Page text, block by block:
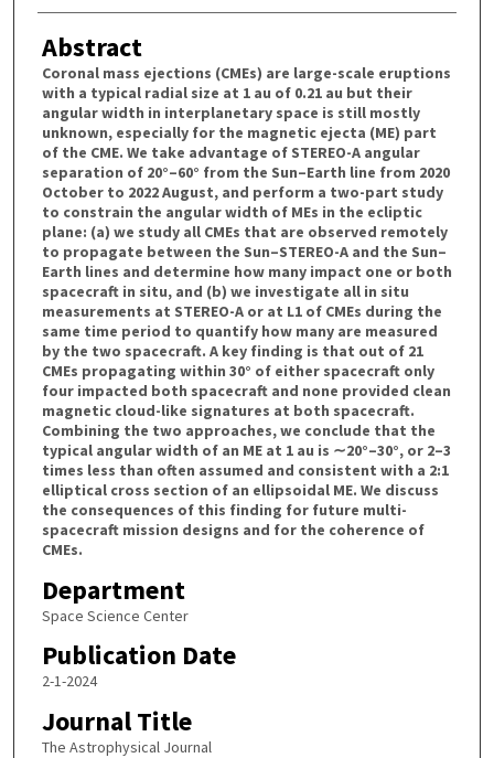
Abstract
Coronal mass ejections (CMEs) are large-scale eruptions
with a typical radial size at 1 au of 0.21 au but their
angular width in interplanetary space is still mostly
unknown, especially for the magnetic ejecta (ME) part
of the CME. We take advantage of STEREO-A angular
separation of 20°–60° from the Sun–Earth line from 2020
October to 2022 August, and perform a two-part study
to constrain the angular width of MEs in the ecliptic
plane: (a) we study all CMEs that are observed remotely
to propagate between the Sun–STEREO-A and the Sun–
Earth lines and determine how many impact one or both
spacecraft in situ, and (b) we investigate all in situ
measurements at STEREO-A or at L1 of CMEs during the
same time period to quantify how many are measured
by the two spacecraft. A key finding is that out of 21
CMEs propagating within 30° of either spacecraft only
four impacted both spacecraft and none provided clean
magnetic cloud-like signatures at both spacecraft.
Combining the two approaches, we conclude that the
typical angular width of an ME at 1 au is ∼20°–30°, or 2–3
times less than often assumed and consistent with a 2:1
elliptical cross section of an ellipsoidal ME. We discuss
the consequences of this finding for future multi-
spacecraft mission designs and for the coherence of
CMEs.
Department
Space Science Center
Publication Date
2-1-2024
Journal Title
The Astrophysical Journal